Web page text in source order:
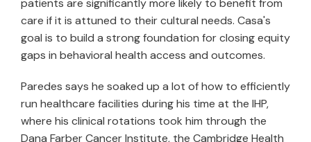
patients are significantly more likely to benefit from
care if it is attuned to their cultural needs. Casa's
goal is to build a strong foundation for closing equity
gaps in behavioral health access and outcomes.
Paredes says he soaked up a lot of how to efficiently
run healthcare facilities during his time at the IHP,
where his clinical rotations took him through the
Dana Farber Cancer Institute, the Cambridge Health